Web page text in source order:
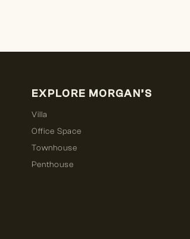
EXPLORE MORGAN’S
Villa
Office Space
Townhouse
Penthouse